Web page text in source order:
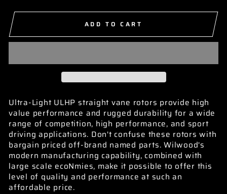
ADD TO CART
Ultra-Light ULHP straight vane rotors provide high
value performance and rugged durability for a wide
range of competition, high performance, and sport
driving applications. Don't confuse these rotors with
bargain priced off-brand named parts. Wilwood's
modern manufacturing capability, combined with
large scale ecoNmies, make it possible to offer this
level of quality and performance at such an
affordable price.